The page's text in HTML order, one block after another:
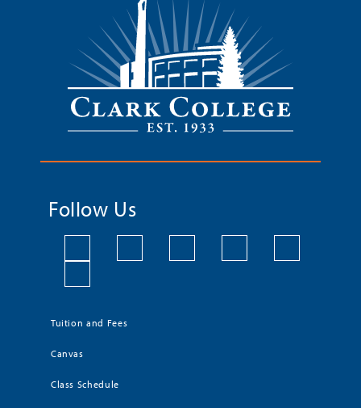
Follow Us
Tuition and Fees
Canvas
Class Schedule